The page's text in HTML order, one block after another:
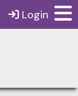
Login